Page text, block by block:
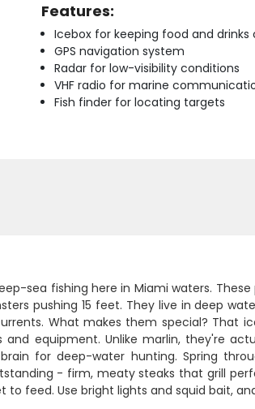
Features:
Icebox for keeping food and drinks
GPS navigation system
Radar for low-visibility conditions
VHF radio for marine
Fish finder for locating targets
sea fishing here in Miami waters.
pushing 15 feet. They live in deep
What makes them special? That
equipment. Unlike marlin, they're
for deep-water hunting. Spring
- firm, meaty steaks that grill
to feed. Use bright lights and squid bait,